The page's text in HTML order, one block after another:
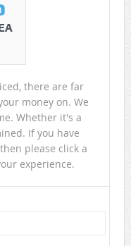
there are far
money on. We
Whether it's a
If you have
please click a
experience.